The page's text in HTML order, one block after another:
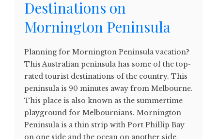
Destinations on
Mornington Peninsula
Planning for Mornington Peninsula vacation?
This Australian peninsula has some of the top-
rated tourist destinations of the country. This
peninsula is 90 minutes away from Melbourne.
This place is also known as the summertime
playground for Melbournians. Mornington
Peninsula is a thin strip with Port Phillip Bay
on one side and the ocean on another side.